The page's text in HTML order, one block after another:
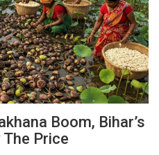
Boom, Bihar’s
Price